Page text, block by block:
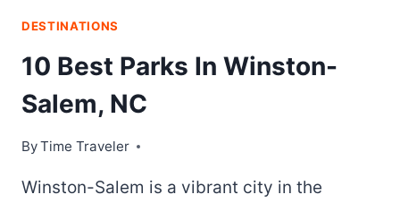
DESTINATIONS
10 Best Parks In Winston-
Salem, NC
ByTime Traveler
Winston-Salem is a vibrant city in the